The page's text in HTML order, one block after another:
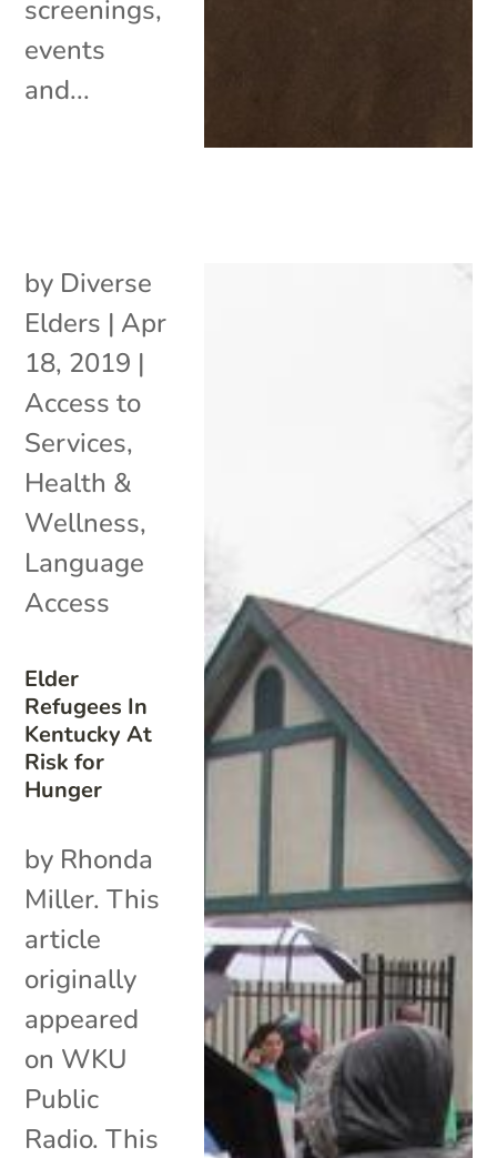
screenings,
events
and...
Elder
Refugees In
Kentucky At
Risk for
Hunger
by Diverse
Elders | Apr
18, 2019 |
Access to
Services,
Health &
Wellness,
Language
Access
by Rhonda
Miller. This
article
originally
appeared
on WKU
Public
Radio. This